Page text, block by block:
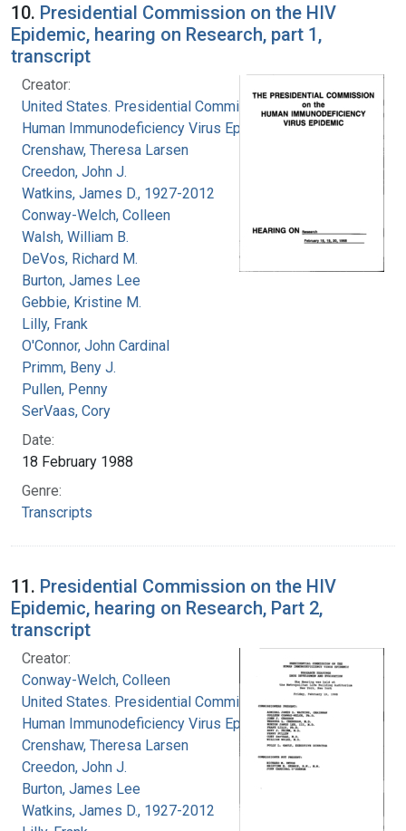
10. Presidential Commission on the HIV
Epidemic, hearing on Research, part 1,
transcript
Creator:
United States. Presidential Commission on the
Human Immunodeficiency Virus Epidemic
Crenshaw, Theresa Larsen
Creedon, John J.
Watkins, James D., 1927-2012
Conway-Welch, Colleen
Walsh, William B.
DeVos, Richard M.
Burton, James Lee
Gebbie, Kristine M.
Lilly, Frank
O'Connor, John Cardinal
Primm, Beny J.
Pullen, Penny
SerVaas, Cory
Date:
18 February 1988
Genre:
Transcripts
11. Presidential Commission on the HIV
Epidemic, hearing on Research, Part 2,
transcript
Creator:
Conway-Welch, Colleen
United States. Presidential Commission on the
Human Immunodeficiency Virus Epidemic
Crenshaw, Theresa Larsen
Creedon, John J.
Burton, James Lee
Watkins, James D., 1927-2012